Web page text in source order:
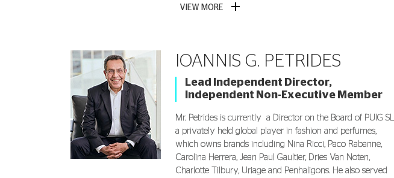
VIEW MORE
IOANNIS G. PETRIDES
Lead Independent Director,
Independent Non-Executive Member
Mr. Petrides is currently a Director on the Board of PUIG SL,
a privately held global player in fashion and perfumes,
which owns brands including Nina Ricci, Paco Rabanne,
Carolina Herrera, Jean Paul Gaultier, Dries Van Noten,
Charlotte Tilbury, Uriage and Penhaligons. He also served